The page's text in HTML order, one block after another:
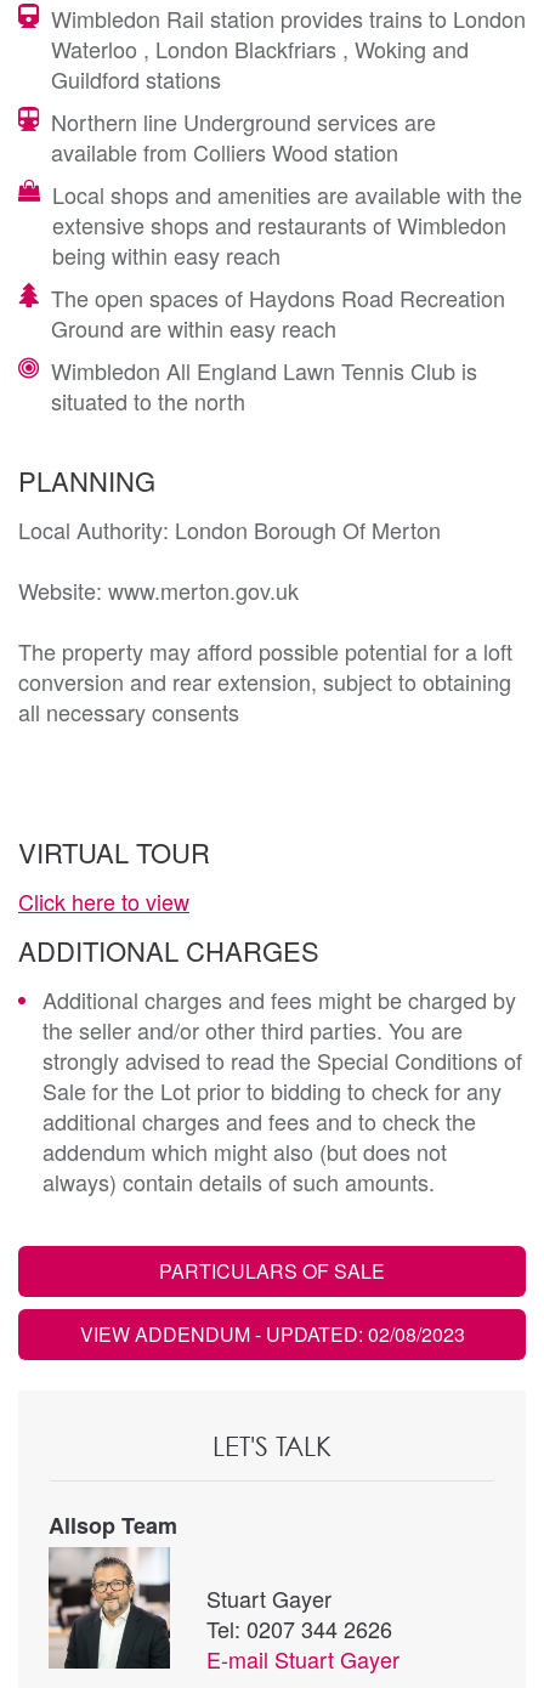
Wimbledon Rail station provides trains to London
Waterloo , London Blackfriars , Woking and
Guildford stations
Northern line Underground services are
available from Colliers Wood station
Local shops and amenities are available with the
extensive shops and restaurants of Wimbledon
being within easy reach
The open spaces of Haydons Road Recreation
Ground are within easy reach
Wimbledon All England Lawn Tennis Club is
situated to the north
PLANNING
Local Authority: London Borough Of Merton
Website: www.merton.gov.uk
The property may afford possible potential for a loft
conversion and rear extension, subject to obtaining
all necessary consents
VIRTUAL TOUR
Click here to view
ADDITIONAL CHARGES
Additional charges and fees might be charged by
the seller and/or other third parties. You are
strongly advised to read the Special Conditions of
Sale for the Lot prior to bidding to check for any
additional charges and fees and to check the
addendum which might also (but does not
always) contain details of such amounts.
PARTICULARS OF SALE
VIEW ADDENDUM- UPDATED: 02/08/2023
LET'S TALK
Allsop Team
Stuart Gayer
Tel: 0207 344 2626
E-mail Stuart Gayer